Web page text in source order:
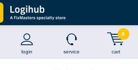
login service cart
0